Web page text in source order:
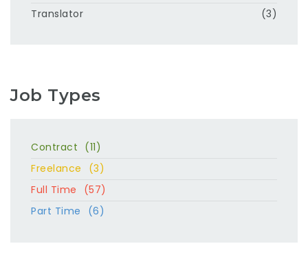
Translator
(3)
Job Types
Contract (11)
Freelance
(3)
Full Time
(57)
Part Time
(6)